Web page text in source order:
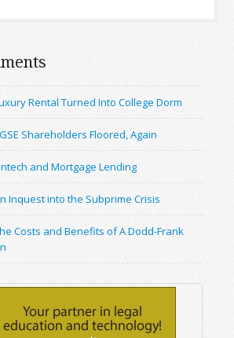
Rental Turned Into College Dorm
Shareholders Floored, Again
and Mortgage Lending
Inquest into the Subprime Crisis
Costs and Benefits of A Dodd-Frank